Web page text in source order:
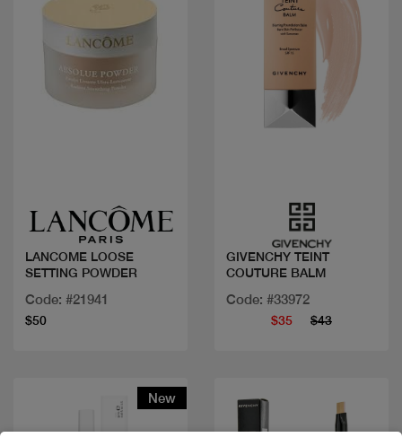
LANCOME LOOSE
SETTING POWDER
Code: #21941
$50
GIVENCHY TEINT
COUTURE BALM
Code: #33972
$35 $43
New